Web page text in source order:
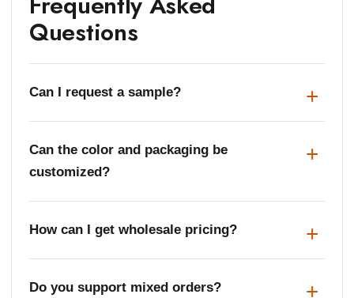
Questions
Can I request a sample?
Can the color and packaging be
customized?
How can I get wholesale pricing?
Do you support mixed orders?